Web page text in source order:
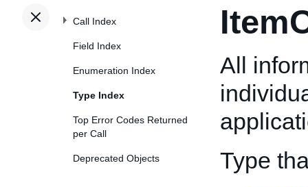
Call Index
Field Index
Enumeration Index
Type Index
Top Error Codes Returned
per Call
Deprecated Objects
All
Type